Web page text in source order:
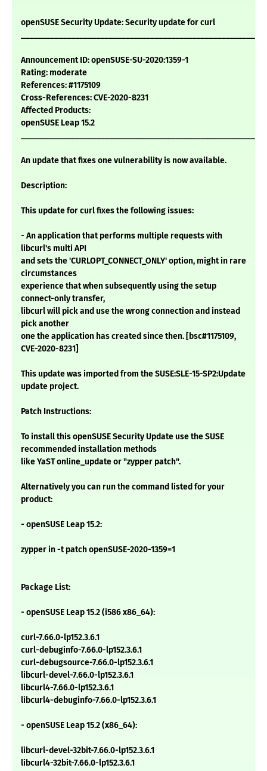
openSUSE Security Update: Security update for curl
Announcement ID: openSUSE-SU-2020:1359-1
Rating: moderate
References: #1175109
Cross-References: CVE-2020-8231
Affected Products:
openSUSE Leap 15.2
An update that fixes one vulnerability is now available.
Description:
This update for curl fixes the following issues:
- An application that performs multiple requests with
libcurl's multi API
and sets the 'CURLOPT_CONNECT_ONLY' option, might in rare
circumstances
experience that when subsequently using the setup
connect-only transfer,
libcurl will pick and use the wrong connection and instead
pick another
one the application has created since then. [bsc#1175109,
CVE-2020-8231]
This update was imported from the SUSE:SLE-15-SP2:Update
update project.
Patch Instructions:
To install this openSUSE Security Update use the SUSE
recommended installation methods
like YaST online_update or "zypper patch".
Alternatively you can run the command listed for your
product:
- openSUSE Leap 15.2:
zypper in -t patch openSUSE-2020-1359=1
Package List:
- openSUSE Leap 15.2 (i586 x86_64):
curl-7.66.0-lp152.3.6.1
curl-debuginfo-7.66.0-lp152.3.6.1
curl-debugsource-7.66.0-lp152.3.6.1
libcurl-devel-7.66.0-lp152.3.6.1
libcurl4-7.66.0-lp152.3.6.1
libcurl4-debuginfo-7.66.0-lp152.3.6.1
- openSUSE Leap 15.2 (x86_64):
libcurl-devel-32bit-7.66.0-lp152.3.6.1
libcurl4-32bit-7.66.0-lp152.3.6.1